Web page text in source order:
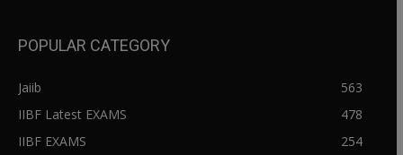
POPULAR CATEGORY
Jaiib
563
IIBF Latest EXAMS
478
IIBF EXAMS
254